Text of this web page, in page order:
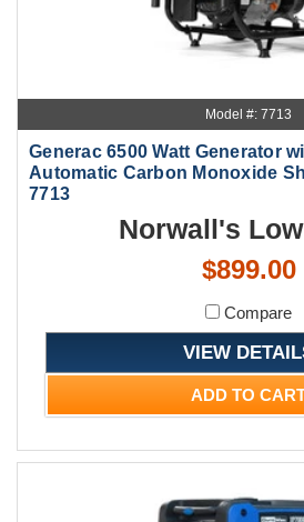
Model #: 7713
Generac 6500 Watt Generator
Automatic Carbon Monoxide
7713
Norwall's
$899.00
Compare
VIEW
ADD TO